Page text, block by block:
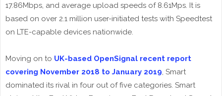
17.86Mbps, and average upload speeds of 8.61Mps. It is
based on over 2.1 million user-initiated tests with Speedtest
on LTE-capable devices nationwide.
Moving on to UK-based OpenSignal recent report
covering November 2018 to January 2019, Smart
dominated its rival in four out of five categories. Smart